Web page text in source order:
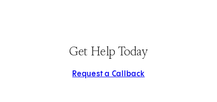
Get Help Today
Request a Callback